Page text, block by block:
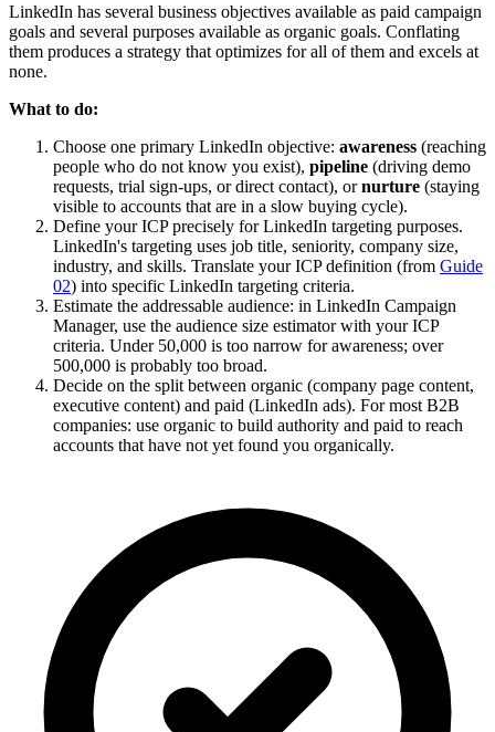
LinkedIn has several business objectives available as paid campaign
goals and several purposes available as organic goals. Conflating
them produces a strategy that optimizes for all of them and excels at
none.
What to do:
Choose one primary LinkedIn objective: awareness (reaching
people who do not know you exist), pipeline (driving demo
requests, trial sign-ups, or direct contact), ornurture (staying
visible to accounts that are in a slow buying cycle).
Define your ICP precisely for LinkedIn targeting purposes.
LinkedIn's targeting uses job title, seniority, company size,
industry, and skills. Translate your ICP definition (from Guide
02) into specific LinkedIn targeting criteria.
Estimate the addressable audience: in LinkedIn Campaign
Manager, use the audience size estimator with your ICP
criteria. Under 50,000 is too narrow for awareness; over
500,000 is probably too broad.
Decide on the split between organic (company page content,
executive content) and paid (LinkedIn ads). For most B2B
companies: use organic to build authority and paid to reach
accounts that have not yet found you organically.